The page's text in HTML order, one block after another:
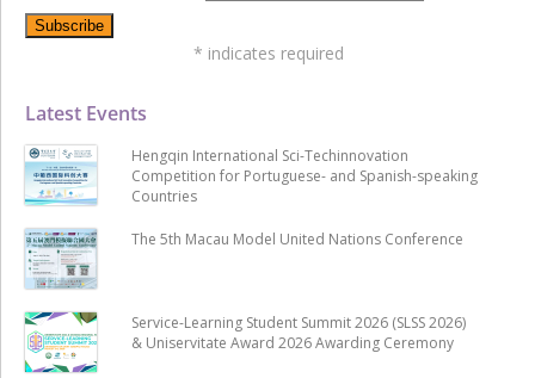
Latest Events
Hengqin International Sci-Techinnovation
Competition for Portuguese- and Spanish-speaking
Countries
The 5th Macau Model United Nations Conference
Service-Learning Student Summit 2026 (SLSS 2026)
& Uniservitate Award 2026 Awarding Ceremony
* indicates required